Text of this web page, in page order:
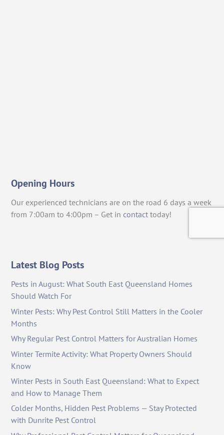
Opening Hours
Our experienced technicians are on the road 6 days a week
from 7:00am to 4:00pm – Get in contact today!
Latest Blog Posts
Pests in August: What South East Queensland Homes
Should Watch For
Winter Pests: Why Pest Control Still Matters in the Cooler
Months
Why Regular Pest Control Matters for Australian Homes
Winter Termite Activity: What Property Owners Should
Know
Winter Pests in South East Queensland: What to Expect
and How to Manage Them
Colder Months, Hidden Pest Problems — Stay Protected
with Dunrite Pest Control